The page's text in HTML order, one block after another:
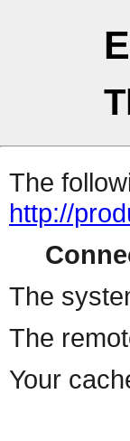
The
http://
The
The
Your